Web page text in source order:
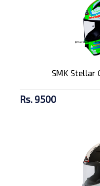
SMK Stellar
Rs. 9500